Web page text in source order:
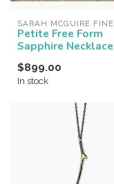
SARAH MCGUIRE FINE
Petite Free Form
Sapphire Necklace
$899.00
In stock